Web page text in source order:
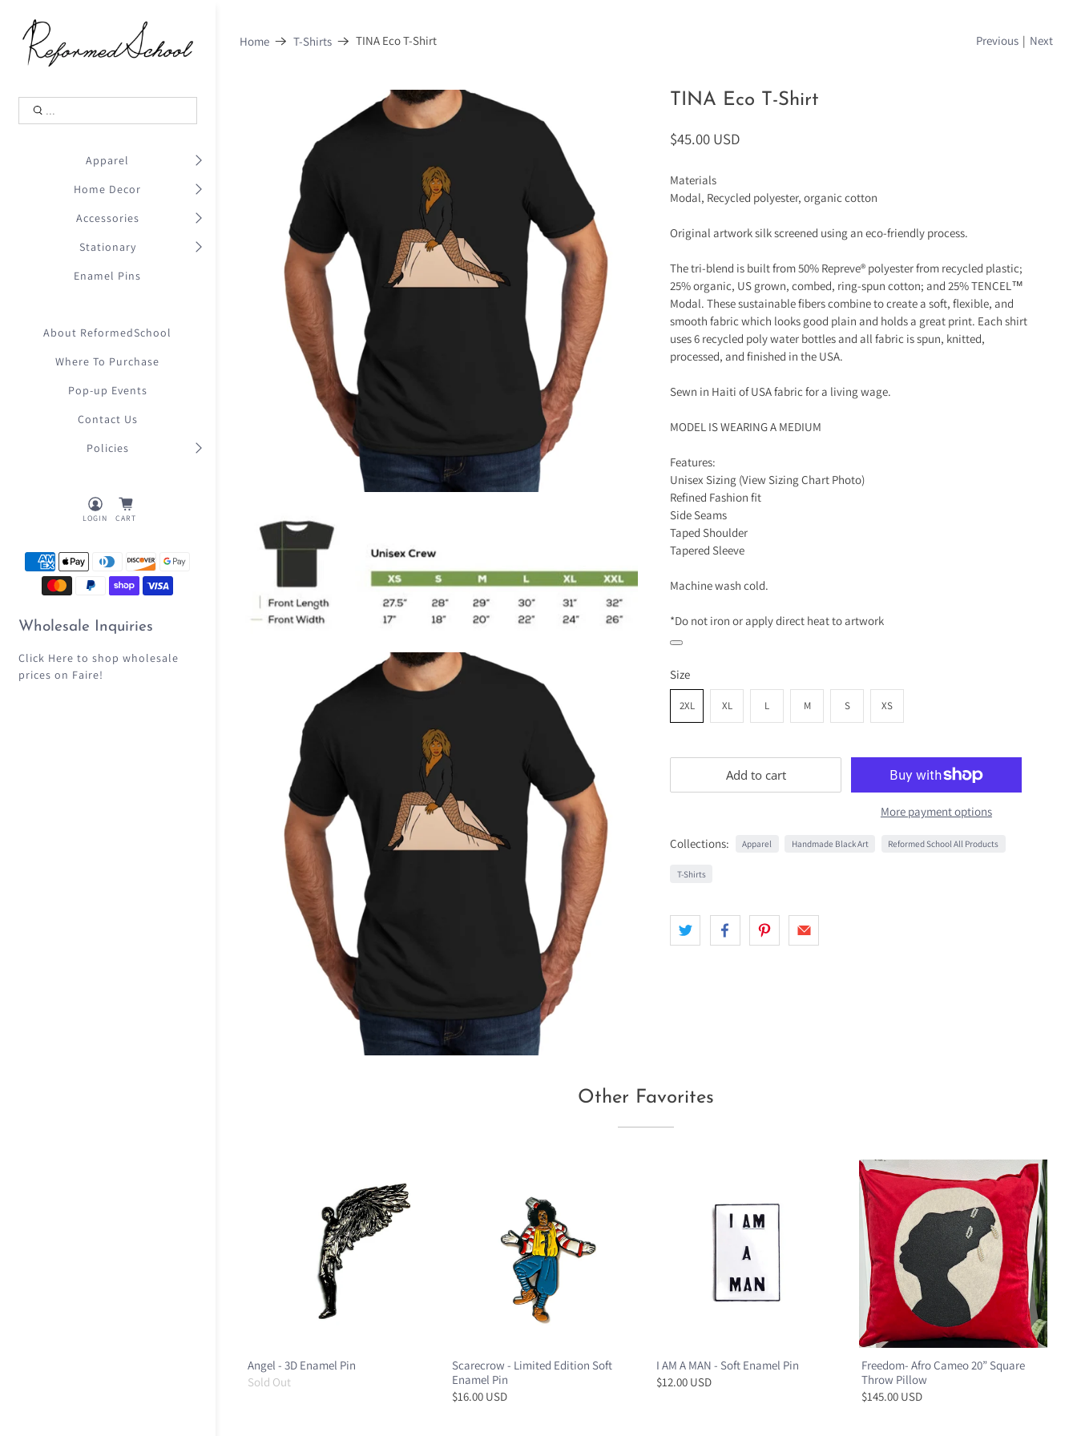
.
Apparel
Home Decor
Accessories
Stationary
Enamel Pins
About ReformedSchool
Where To Purchase
Pop-up Events
Contact Us
Policies
LOGIN CART
Wholesale Inquiries
Click Here to shop wholesale
prices on Faire!
Shopping Cart
Your Cart is Empty
Continue Shopping
Home T-Shirts TINA Eco T-Shirt Previous | Next
TINA Eco T-Shirt
$45.00 USD
Materials
Modal, Recycled polyester, organic cotton
Original artwork silk screened using an eco-friendly process.
The tri-blend is built from 50% Repreve® polyester from recycled plastic;
25% organic, US grown, combed, ring-spun cotton; and 25% TENCEL™
Modal. These sustainable fibers combine to create a soft, flexible, and
smooth fabric which looks good plain and holds a great print. Each shirt
uses 6 recycled poly water bottles and all fabric is spun, knitted,
processed, and finished in the USA.
Sewn in Haiti of USA fabric for a living wage.
MODEL IS WEARING A MEDIUM
Features:
Unisex Sizing (View Sizing Chart Photo)
Refined Fashion fit
Side Seams
Taped Shoulder
Tapered Sleeve
Machine wash cold.
*Do not iron or apply direct heat to artwork
Size
2XL XL L M S XS
Add to cart
More payment options
Collections: Apparel Handmade Black Art Reformed School All Products
T-Shirts
Other Favorites
Angel - 3D Enamel Pin
Sold Out
Scarecrow - Limited Edition Soft
Enamel Pin
$16.00 USD
I AM A MAN - Soft Enamel Pin
$12.00 USD
Freedom- Afro Cameo 20” Square
Throw Pillow
$145.00 USD